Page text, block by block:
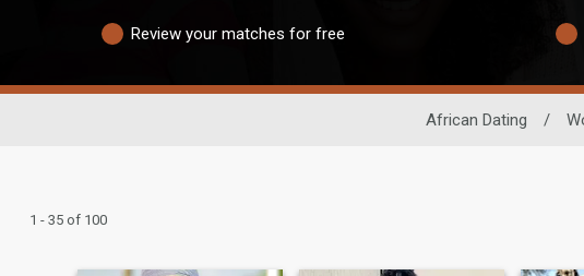
Review your matches for free
African Dating /
1 - 35 of 100